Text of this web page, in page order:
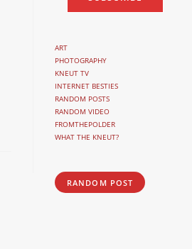
ART
PHOTOGRAPHY
KNEUT TV
INTERNET BESTIES
RANDOM POSTS
RANDOM VIDEO
FROMTHEPOLDER
WHAT THE KNEUT?
RANDOM POST